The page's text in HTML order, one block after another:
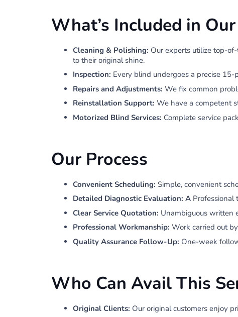
What’s Included in
Cleaning & Polishing: Our experts utilize top-
to their original shine.
Inspection: Every blind undergoes a precise
Repairs and Adjustments: We fix common
Reinstallation Support: We have a competent
Motorized Blind Services: Complete service
Our Process
Convenient Scheduling: Simple, convenient
Detailed Diagnostic Evaluation: A Professional
Clear Service Quotation: Unambiguous written
Professional Workmanship: Work carried out
Quality Assurance Follow-Up: One-week
Who Can Avail This
Original Clients: Our original customers enjoy